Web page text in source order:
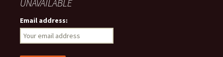
UNAVAILABLE
Email address: